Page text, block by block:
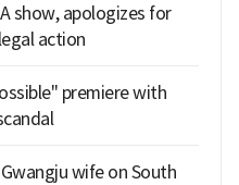
show, apologizes for
action
premiere with
wife on South